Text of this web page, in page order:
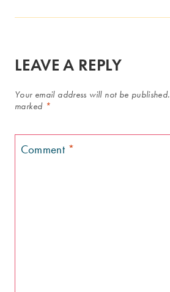
LEAVE A REPLY
Your email address will not be published.
marked *
Comment *